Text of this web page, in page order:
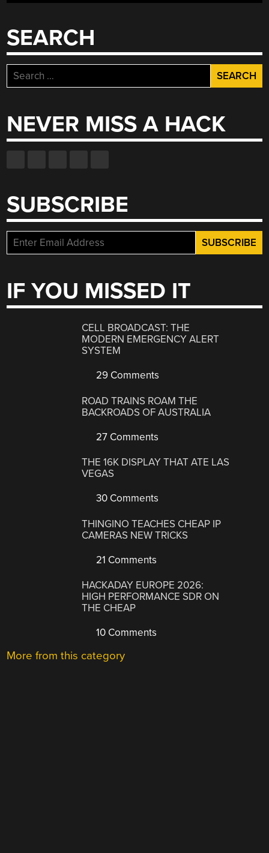
SEARCH
Search
for:
NEVER MISS A HACK
SUBSCRIBE
IF YOU MISSED IT
CELL BROADCAST: THE
MODERN EMERGENCY ALERT
SYSTEM
29 Comments
ROAD TRAINS ROAM THE
BACKROADS OF AUSTRALIA
27 Comments
THE 16K DISPLAY THAT ATE LAS
VEGAS
30 Comments
THINGINO TEACHES CHEAP IP
CAMERAS NEW TRICKS
21 Comments
HACKADAY EUROPE 2026:
HIGH PERFORMANCE SDR ON
THE CHEAP
10 Comments
More from this category